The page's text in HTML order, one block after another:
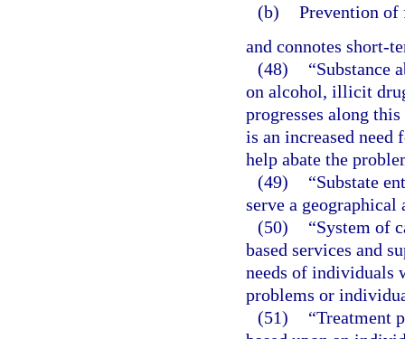
(b) Prevention
and connotes short-
(48)
“Substance
on alcohol, illicit
progresses along
is an increased need
help abate the
(49)
“Substate
serve a geographical
(50)
“System of
based services and
needs of individuals
problems or
(51)
“Treatment